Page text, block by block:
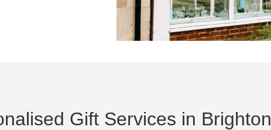
Gift Services in Brighton